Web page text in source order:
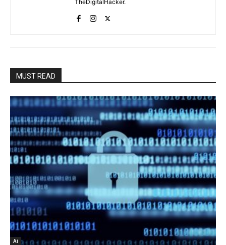
TheDigitalHacker.
MUST READ
Ai